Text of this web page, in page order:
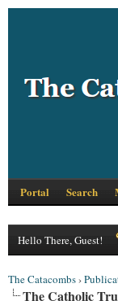
Portal Search
Hello There, Guest!
The Catacombs›
The Catholic